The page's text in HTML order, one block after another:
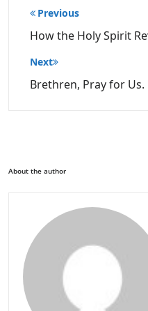
Post
navigation
Previous
How the Holy Spirit
Next
Brethren, Pray for Us.
About the author